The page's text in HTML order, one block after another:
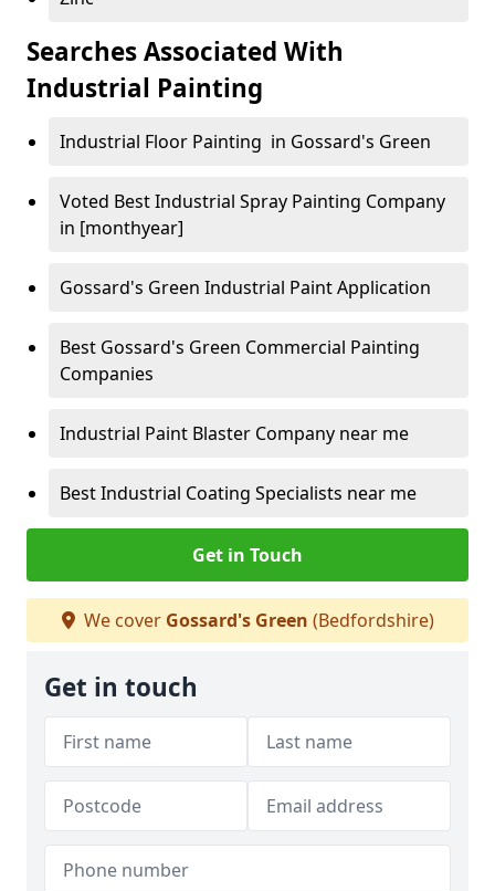
Searches Associated With
Industrial Painting
Industrial Floor Painting in Gossard's Green
Voted Best Industrial Spray Painting Company
in [monthyear]
Gossard's Green Industrial Paint Application
Best Gossard's Green Commercial Painting
Companies
Industrial Paint Blaster Company near me
Best Industrial Coating Specialists near me
Get in Touch
We cover Gossard's Green (Bedfordshire)
Get in touch